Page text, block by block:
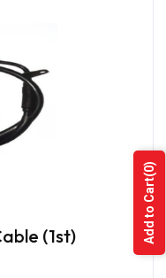
(1st)
Add to Cart
(0)